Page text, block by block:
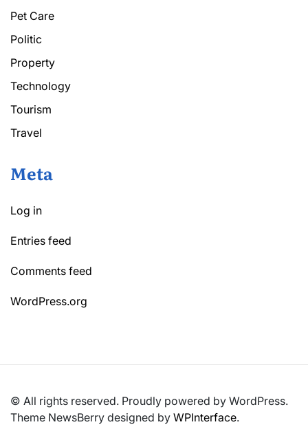
Pet Care
Politic
Property
Technology
Tourism
Travel
Meta
Log in
Entries feed
Comments feed
WordPress.org
© All rights reserved. Proudly powered by WordPress.
Theme NewsBerry designed by WPInterface.